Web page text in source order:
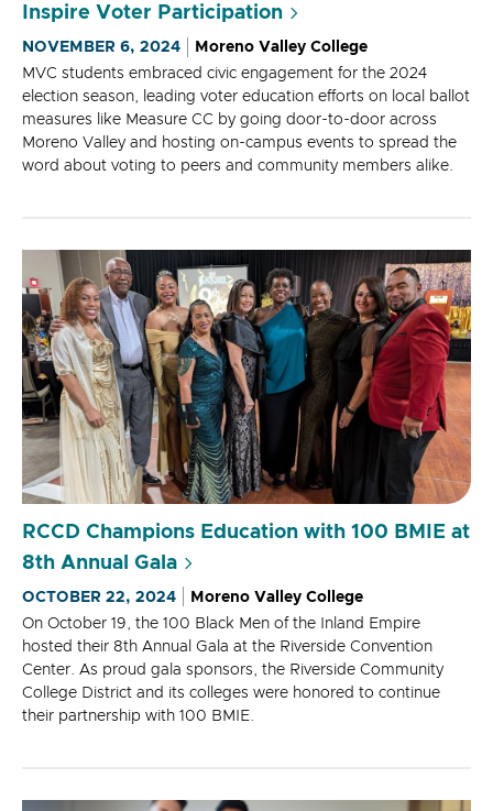
Inspire Voter Participation
NOVEMBER 6, 2024
Moreno Valley College
MVC students embraced civic engagement for the 2024
election season, leading voter education efforts on local ballot
measures like Measure CC by going door-to-door across
Moreno Valley and hosting on-campus events to spread the
word about voting to peers and community members alike.
RCCD Champions Education with 100 BMIE at
8th Annual Gala
OCTOBER 22, 2024
Moreno Valley College
On October 19, the 100 Black Men of the Inland Empire
hosted their 8th Annual Gala at the Riverside Convention
Center. As proud gala sponsors, the Riverside Community
College District and its colleges were honored to continue
their partnership with 100 BMIE.